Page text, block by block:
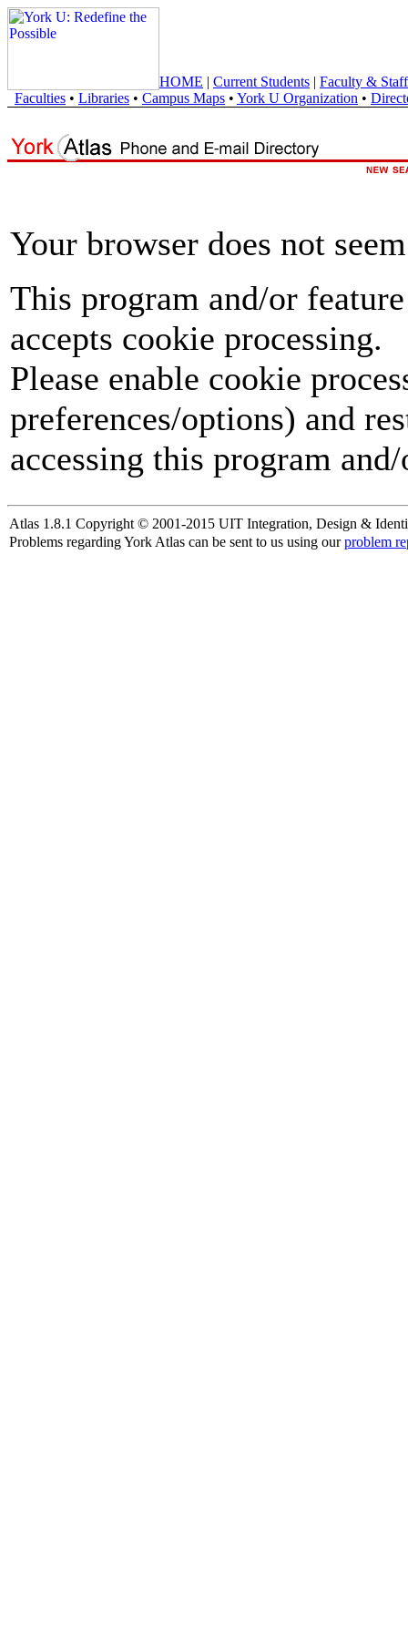
HOME | Current Students | Faculty & Staff
Faculties • Libraries • Campus Maps • York U Organization •
Your browser does not
This program and/or
accepts cookie processing.
Please enable cookie
preferences/options) and
accessing this program
Atlas 1.8.1 Copyright © 2001-2015 UIT Integration, Design &
Problems regarding York Atlas can be sent to us using ourproblem